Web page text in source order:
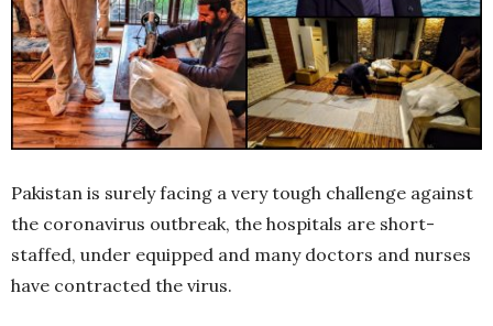
Pakistan is surely facing a very tough challenge against
the coronavirus outbreak, the hospitals are short-
staffed, under equipped and many doctors and nurses
have contracted the virus.